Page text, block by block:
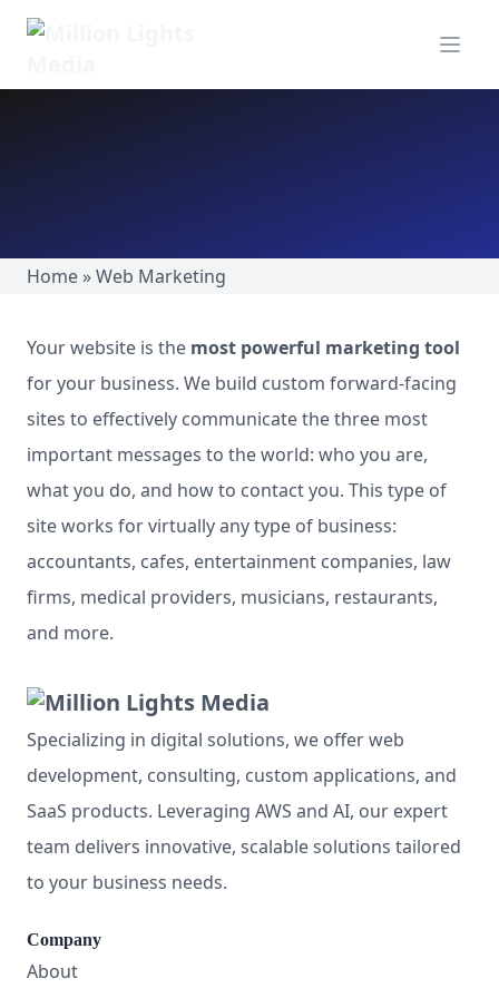
Open
Home »Web Marketing
Your website is the most powerful marketing tool
for your business. We build custom forward-facing
sites to effectively communicate the three most
important messages to the world: who you are,
what you do, and how to contact you. This type of
site works for virtually any type of business:
accountants, cafes, entertainment companies, law
firms, medical providers, musicians, restaurants,
and more.
Specializing in digital solutions, we offer web
development, consulting, custom applications, and
SaaS products. Leveraging AWS and AI, our expert
team delivers innovative, scalable solutions tailored
to your business needs.
Company
About